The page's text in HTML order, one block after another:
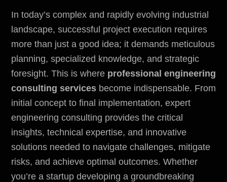
In today’s complex and rapidly evolving industrial
landscape, successful project execution requires
more than just a good idea; it demands meticulous
planning, specialized knowledge, and strategic
foresight. This is where professional engineering
consulting services become indispensable. From
initial concept to final implementation, expert
engineering consulting provides the critical
insights, technical expertise, and innovative
solutions needed to navigate challenges, mitigate
risks, and achieve optimal outcomes. Whether
you’re a startup developing a groundbreaking